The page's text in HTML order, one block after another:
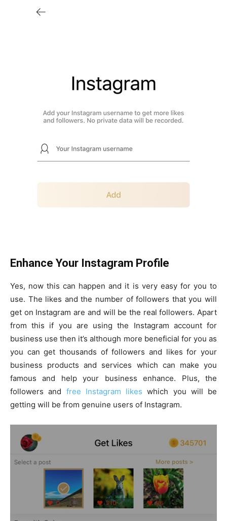
Enhance Your Instagram Profile
Yes, now this can happen and it is very easy for you to
use. The likes and the number of followers that you will
get on Instagram are and will be the real followers. Apart
from this if you are using the Instagram account for
business use then it’s although more beneficial for you as
you can get thousands of followers and likes for your
business products and services which can make you
famous and help your business enhance. Plus, the
followers and free Instagram likeswhich you will be
getting will be from genuine users of Instagram.